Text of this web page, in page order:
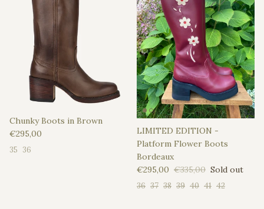
Chunky Boots in Brown
Regular price
€295,00
35 36
LIMITED EDITION -
Platform Flower Boots
Bordeaux
Sale price
€295,00 Regular price
€335,00 Sold out
36 37 38 39 40 41 42